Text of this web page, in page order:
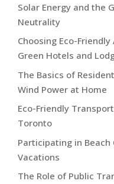
Solar Energy and the
Neutrality
Choosing Eco-
Green Hotels and
The Basics of
Wind Power at Home
Eco-Friendly
Toronto
Participating in Beach
Vacations
The Role of Public